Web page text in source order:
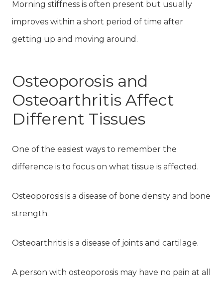
Morning stiffness is often present but usually
improves within a short period of time after
getting up and moving around.
Osteoporosis and
Osteoarthritis Affect
Different Tissues
One of the easiest ways to remember the
difference is to focus on what tissue is affected.
Osteoporosis is a disease of bone density and bone
strength.
Osteoarthritis is a disease of joints and cartilage.
A person with osteoporosis may have no pain at all